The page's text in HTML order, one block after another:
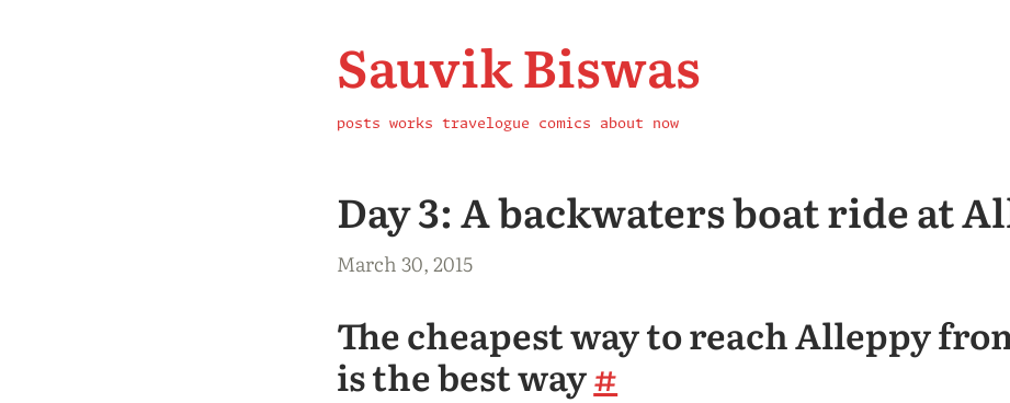
Sauvik Biswas
posts works travelogue comics about now
Day 3: A backwaters boat ride at
March 30, 2015
The cheapest way to reach Alleppy
is the best way#